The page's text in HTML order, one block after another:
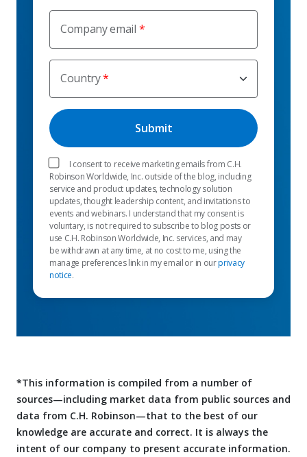
Company email
Country
I consent to receive marketing emails from C.H.
Robinson Worldwide, Inc. outside of the blog, including
service and product updates, technology solution
updates, thought leadership content, and invitations to
events and webinars. I understand that my consent is
voluntary, is not required to subscribe to blog posts or
use C.H. Robinson Worldwide, Inc. services, and may
be withdrawn at any time, at no cost to me, using the
manage preferences link in my email or in ourprivacy
notice.
*This information is compiled from a number of
sources—including market data from public sources and
data from C.H. Robinson—that to the best of our
knowledge are accurate and correct. It is always the
intent of our company to present accurate information.